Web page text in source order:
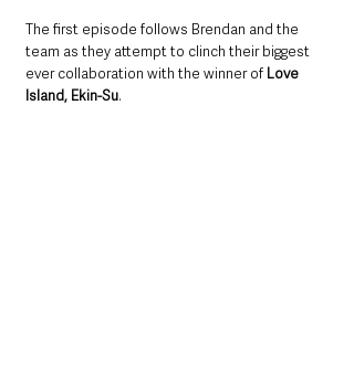
The first episode follows Brendan and the
team as they attempt to clinch their biggest
ever collaboration with the winner of Love
Island, Ekin-Su.